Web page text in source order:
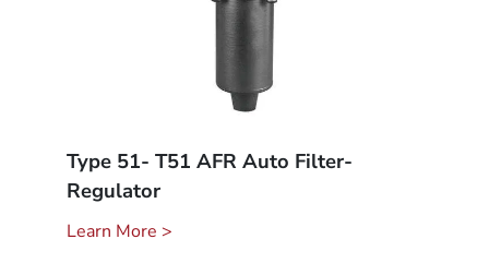
Type 51- T51 AFR Auto Filter-
Regulator
Learn More >